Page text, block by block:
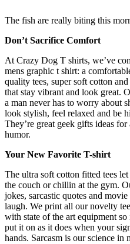
The fish are really biting this
Don’t Sacrifice Comfort
At Crazy Dog T shirts, we’ve
mens graphic t shirt: a
quality tees, super soft cotton
that stay vibrant and look great.
a man never has to worry about
look stylish, feel relaxed and be
They’re great geek gifts ideas
humor.
Your New Favorite T-shirt
The ultra soft cotton fitted tees
the couch or chillin at the gym.
jokes, sarcastic quotes and
laugh. We print all our novelty
with state of the art equipment
put it on as it does when your
hands. Sarcasm is our science in